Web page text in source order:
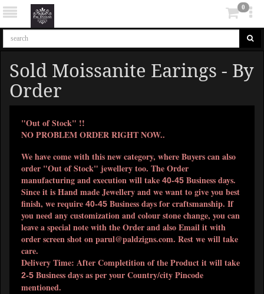
0
Sold Moissanite Earings - By
Order
"Out of Stock" !!
NO PROBLEM ORDER RIGHT NOW..
We have come with this new category, where Buyers can also
order "Out of Stock" jewellery too. The Order
manufacturing and execution will take 40-45 Business days.
Since it is Hand made Jewellery and we want to give you best
finish, we require 40-45 Business days for craftsmanship. If
you need any customization and colour stone change, you can
leave a special note with the Order and also Email it with
order screen shot onparul@paldzigns.com. Rest we will take
care.
Delivery Time: After Completition of the Product it will take
2-5 Business days as per your Country/city Pincode
mentioned.